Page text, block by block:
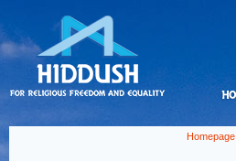
Homepage